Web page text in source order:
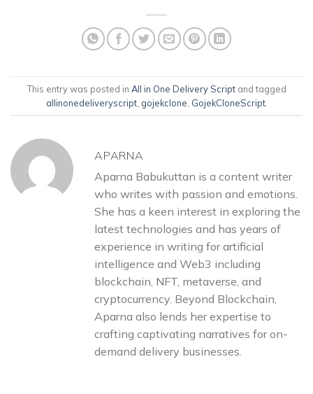
This entry was posted in All in One Delivery Scriptand tagged
allinonedeliveryscript, gojekclone GojekCloneScript.
APARNA
Aparna Babukuttan is a content writer
who writes with passion and emotions.
She has a keen interest in exploring the
latest technologies and has years of
experience in writing for artificial
intelligence and Web3 including
blockchain, NFT, metaverse, and
cryptocurrency. Beyond Blockchain,
Aparna also lends her expertise to
crafting captivating narratives for on-
demand delivery businesses.